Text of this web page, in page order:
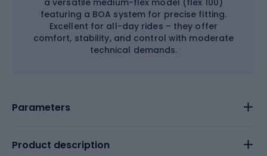
featuring a BOA system for precise fitting.
Excellent for all-day rides – they offer
comfort, stability, and control with moderate
technical demands.
Parameters
Product description